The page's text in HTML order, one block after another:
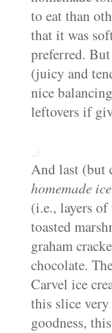
to eat than
that it was
preferred.
(juicy and
nice
leftovers if
And last (but
homemade
(i.e., layers
toasted
graham
chocolate.
Carvel ice
this slice
goodness,